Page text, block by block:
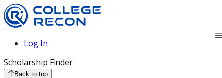
Log In
Scholarship Finder
Back to top